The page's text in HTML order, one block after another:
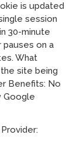
is updated
session
30-minute
pauses on a
What
site being
Benefits: No
Google